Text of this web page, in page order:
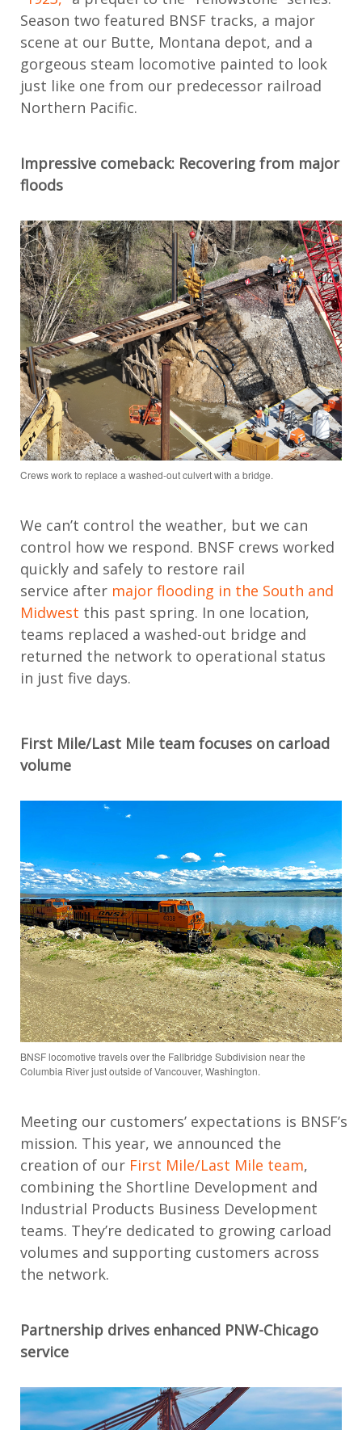
Season two featured BNSF tracks, a major
scene at our Butte, Montana depot, and a
gorgeous steam locomotive painted to look
just like one from our predecessor railroad
Northern Pacific.
Impressive comeback: Recovering from major
floods
Crews work to replace a washed-out culvert with a bridge.
We can’t control the weather, but we can
control how we respond. BNSF crews worked
quickly and safely to restore rail
service after major flooding in the South and
Midwest this past spring. In one location,
teams replaced a washed-out bridge and
returned the network to operational status
in just five days.
First Mile/Last Mile team focuses on carload
volume
BNSF locomotive travels over the Fallbridge Subdivision near the
Columbia River just outside of Vancouver, Washington.
Meeting our customers’ expectations is BNSF’s
mission. This year, we announced the
creation of our First Mile/Last Mile team,
combining the Shortline Development and
Industrial Products Business Development
teams. They’re dedicated to growing carload
volumes and supporting customers across
the network.
Partnership drives enhanced PNW-Chicago
service